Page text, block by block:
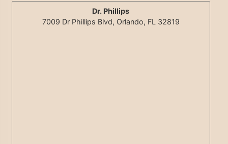
Dr. Phillips
7009 Dr Phillips Blvd, Orlando, FL 32819